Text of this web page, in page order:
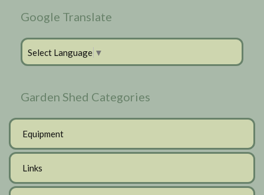
Google Translate
Select Language ▼
Garden Shed Categories
Equipment
Links